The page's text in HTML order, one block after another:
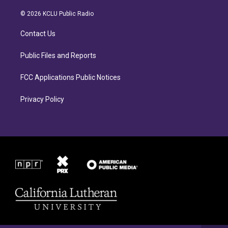
a
r
a
b
© 2026 KCLU Public Radio
Contact Us
Public Files and Reports
FCC Applications Public Notices
Privacy Policy